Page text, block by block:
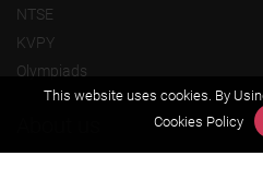
NTSE
KVPY
Olympiads
This website uses cookies. By
Cookies Policy